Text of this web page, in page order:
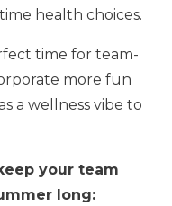
health choices.
time for team-
more fun
a wellness vibe to
your team
long: